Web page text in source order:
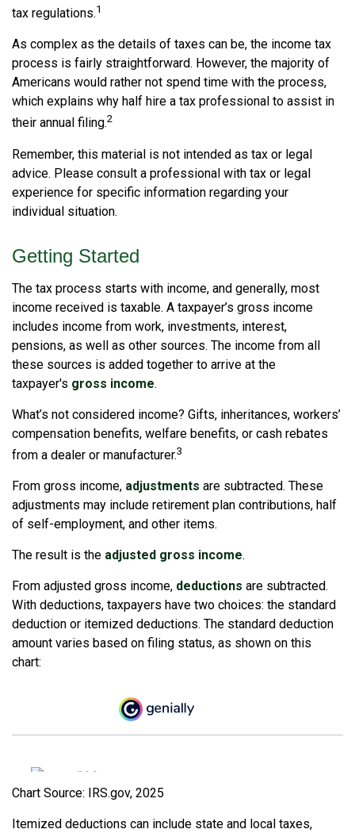
tax regulations.1
As complex as the details of taxes can be, the income tax
process is fairly straightforward. However, the majority of
Americans would rather not spend time with the process,
which explains why half hire a tax professional to assist in
their annual filing.2
Remember, this material is not intended as tax or legal
advice. Please consult a professional with tax or legal
experience for specific information regarding your
individual situation.
Getting Started
The tax process starts with income, and generally, most
income received is taxable. A taxpayer’s gross income
includes income from work, investments, interest,
pensions, as well as other sources. The income from all
these sources is added together to arrive at the
taxpayer's gross income.
What’s not considered income? Gifts, inheritances, workers’
compensation benefits, welfare benefits, or cash rebates
from a dealer or manufacturer.3
From gross income, adjustments are subtracted. These
adjustments may include retirement plan contributions, half
of self-employment, and other items.
The result is the adjusted gross income.
From adjusted gross income, deductions are subtracted.
With deductions, taxpayers have two choices: the standard
deduction or itemized deductions. The standard deduction
amount varies based on filing status, as shown on this
chart:
Chart Source: IRS.gov, 2025
Itemized deductions can include state and local taxes,